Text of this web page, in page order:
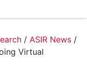
/ ASIR News /
Virtual